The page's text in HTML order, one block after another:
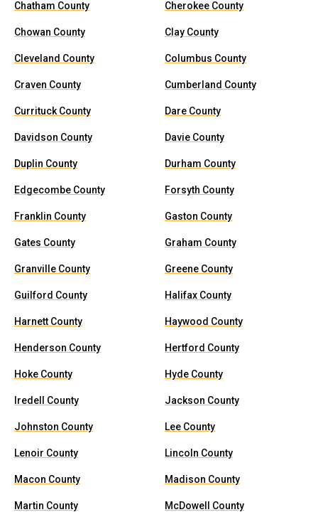
Chatham County Cherokee County
Chowan County Clay County
Cleveland County Columbus County
Craven County Cumberland County
Currituck County Dare County
Davidson County Davie County
Duplin County Durham County
Edgecombe County Forsyth County
Franklin County Gaston County
Gates County Graham County
Granville County Greene County
Guilford County Halifax County
Harnett County Haywood County
Henderson County Hertford County
Hoke County Hyde County
Iredell County Jackson County
Johnston County Lee County
Lenoir County Lincoln County
Macon County Madison County
Martin County McDowell County